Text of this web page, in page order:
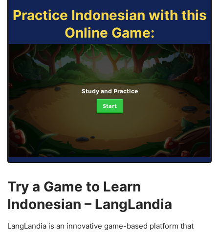
Practice Indonesian with this
Online Game:
Study and Practice
Start
Try a Game to Learn
Indonesian – LangLandia
LangLandia is an innovative game-based platform that